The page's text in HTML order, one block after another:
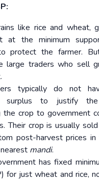
like rice and wheat,
at the minimum
protect the farmer.
large traders who sell
typically do not
surplus to justify
the crop to government
Their crop is usually
post-harvest prices in
mandi.
has fixed
for just wheat and rice,